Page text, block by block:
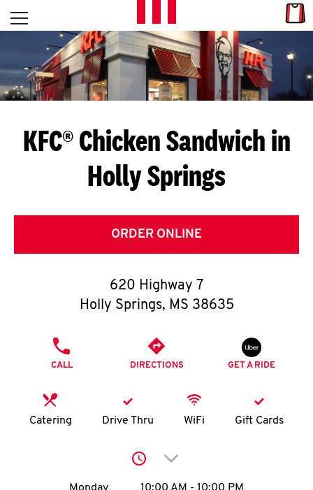
Skip to content
L
E
T
S
G
E
T
O
K
N
account
Open mobile menu
Return to Nav
KFC® Chicken Sandwich in
Holly Springs
ORDER ONLINE
620 Highway 7
Holly Springs, MS 38635
CALL DIRECTIONS GET A RIDE
Catering Drive Thru WiFi Gift Cards
Click to expand or
Day of the WeekHours